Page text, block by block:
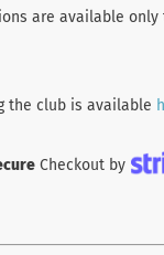
are available only
the club is available
Checkout by